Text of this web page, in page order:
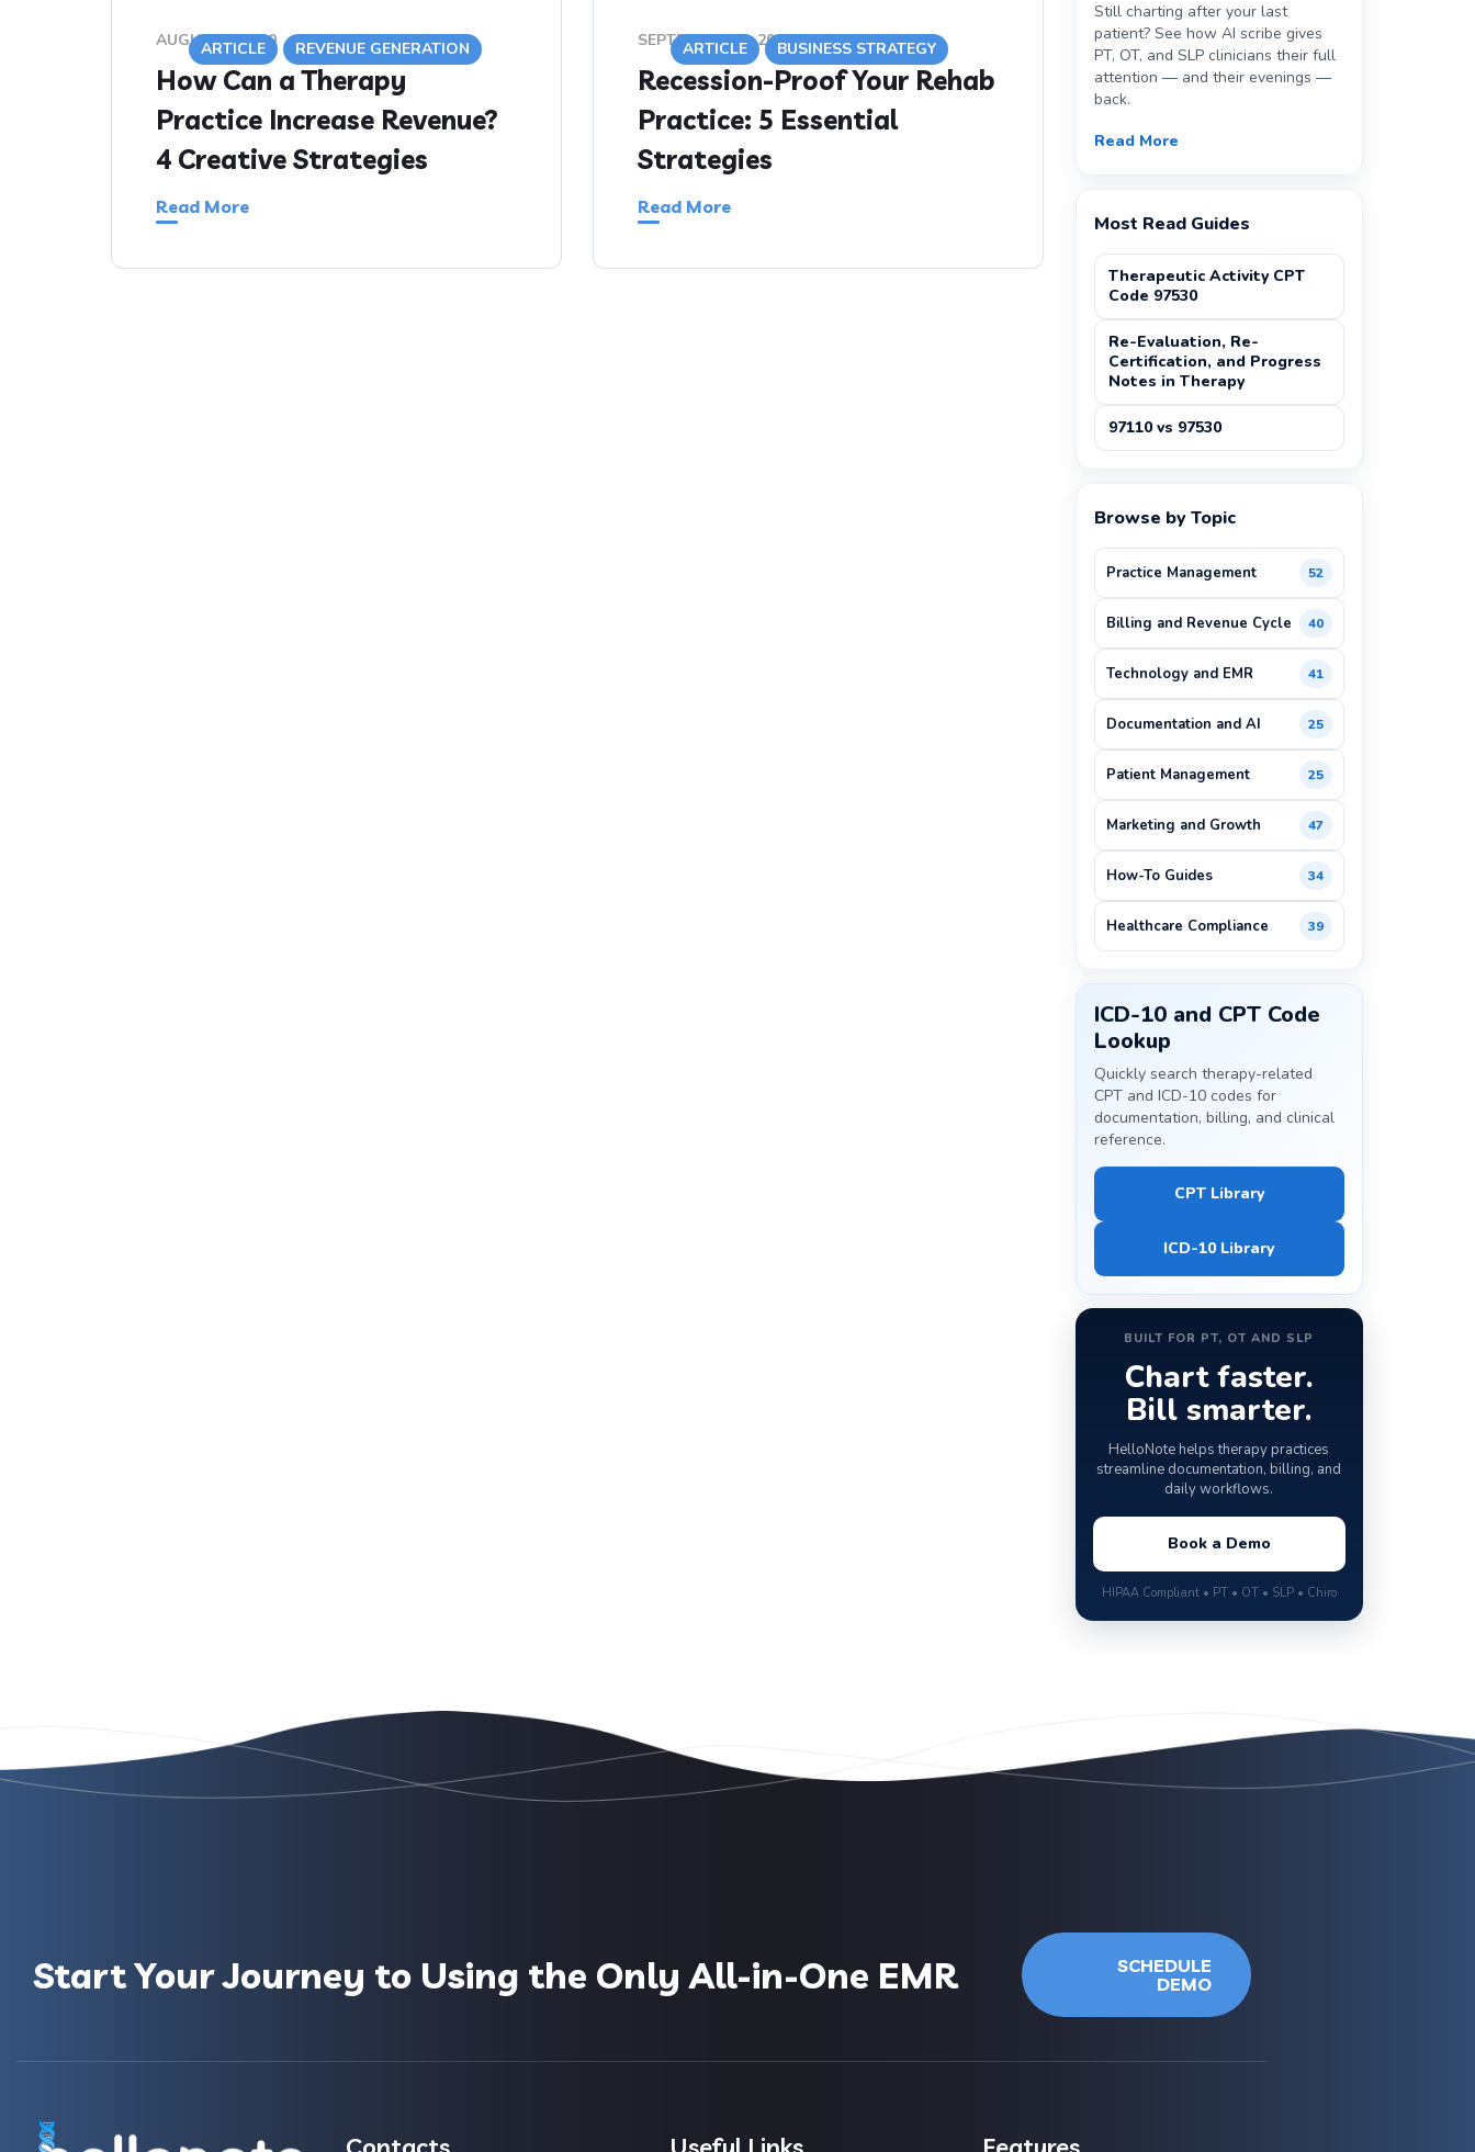
ARTICLE REVENUE GENERATION
AUGUST 5, 2020
How Can a Therapy
Practice Increase Revenue?
4 Creative Strategies
Read More
ARTICLE BUSINESS STRATEGY
SEPTEMBER 12, 2020
Recession-Proof Your Rehab
Practice: 5 Essential
Strategies
Read More
Still charting after your last
patient? See how AI scribe gives
PT, OT, and SLP clinicians their full
attention — and their evenings —
back.
Read More
Most Read Guides
Therapeutic Activity CPT
Code 97530
Re-Evaluation, Re-
Certification, and Progress
Notes in Therapy
97110 vs 97530
Browse by Topic
Practice Management 52
Billing and Revenue Cycle 40
Technology and EMR 41
Documentation and AI 25
Patient Management 25
Marketing and Growth 47
How-To Guides 34
Healthcare Compliance 39
ICD-10 and CPT Code
Lookup
Quickly search therapy-related
CPT and ICD-10 codes for
documentation, billing, and clinical
reference.
CPT Library
ICD-10 Library
BUILT FOR PT, OT AND SLP
Chart faster.
Bill smarter.
HelloNote helps therapy practices
streamline documentation, billing, and
daily workflows.
Book a Demo
HIPAA Compliant • PT • OT • SLP • Chiro
Start Your Journey to Using the Only All-in-One EMR
SCHEDULE
DEMO